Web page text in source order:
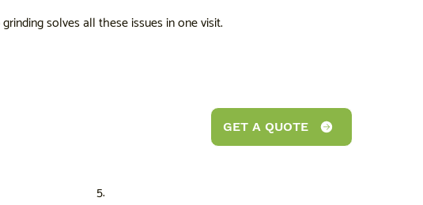
solves all these issues in one visit.
GET A QUOTE
5.